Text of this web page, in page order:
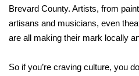
Brevard County. Artists, from
artisans and musicians, even
are all making their mark locally
So if you’re craving culture, you